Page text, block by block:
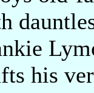
his